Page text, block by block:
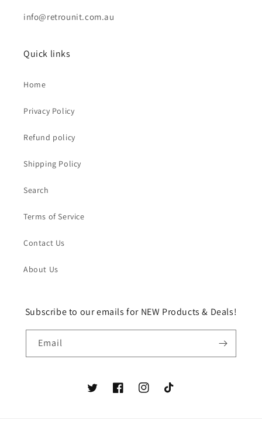
info@retrounit.com.au
Quick links
Home
Privacy Policy
Refund policy
Shipping Policy
Search
Terms of Service
Contact Us
About Us
Subscribe to our emails for NEW Products & Deals!
Email
TwitterFacebookInstagramTikTok